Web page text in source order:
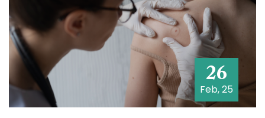
26
Feb, 25